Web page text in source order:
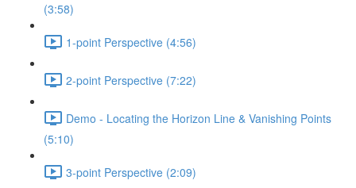
(3:58)
1-point Perspective (4:56)
2-point Perspective (7:22)
Demo - Locating the Horizon Line & Vanishing Points
(5:10)
3-point Perspective (2:09)